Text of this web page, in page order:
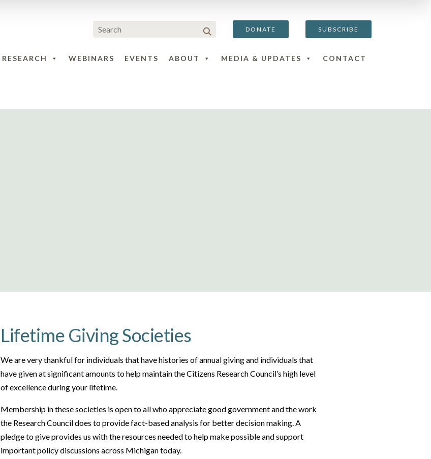
DONATE SUBSCRIBE
RESEARCH WEBINARS EVENTS ABOUT MEDIA & UPDATES CONTACT
Lifetime Giving Societies
We are very thankful for individuals that have histories of annual giving and individuals that
have given at significant amounts to help maintain the Citizens Research Council’s high level
of excellence during your lifetime.
Membership in these societies is open to all who appreciate good government and the work
the Research Council does to provide fact-based analysis for better decision making. A
pledge to give provides us with the resources needed to help make possible and support
important policy discussions across Michigan today.